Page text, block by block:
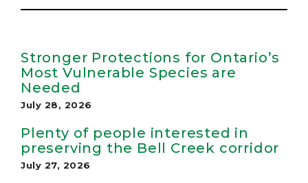
Stronger Protections for Ontario’s
Most Vulnerable Species are
Needed
July 28, 2026
Plenty of people interested in
preserving the Bell Creek corridor
July 27, 2026